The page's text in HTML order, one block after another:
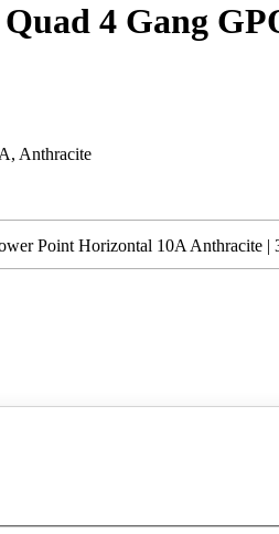
4 Gang
Anthracite
Point Horizontal 10A Anthracite